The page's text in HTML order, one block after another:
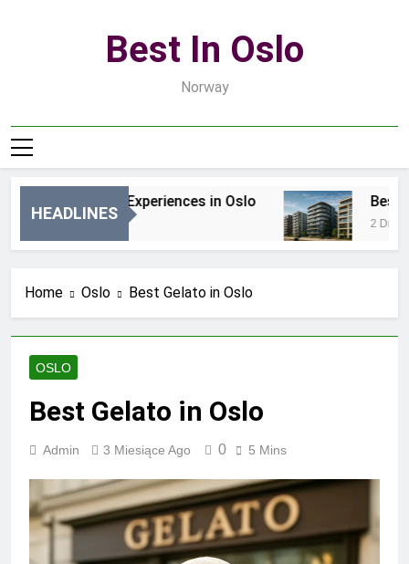
Best In Oslo
Norway
HEADLINES
Best Luxury Experiences in Oslo Best
2 Dni Ago
Home Oslo Best Gelato in Oslo
OSLO
Best Gelato in Oslo
Admin 3 Miesiące Ago 0 5 Mins